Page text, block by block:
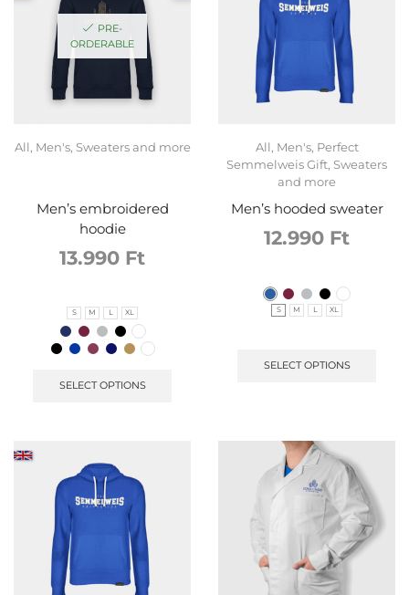
PRE-
ORDERABLE
All, Men's, Sweaters and more
Men’s embroidered
hoodie
13.990 Ft
S M L XL
SELECT OPTIONS
All, Men's, Perfect
Semmelweis Gift, Sweaters
and more
Men’s hooded sweater
12.990 Ft
S M L XL
SELECT OPTIONS